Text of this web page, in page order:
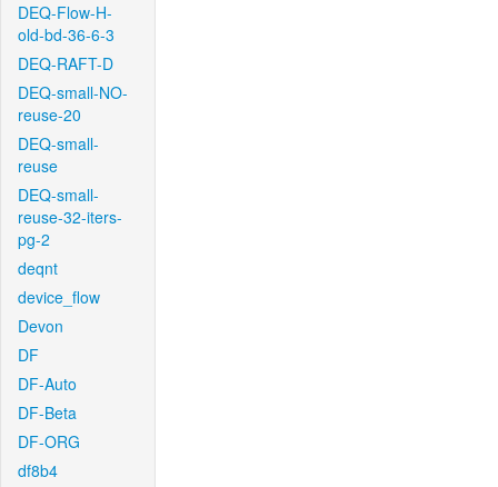
DEQ-Flow-H-
old-bd-36-6-3
DEQ-RAFT-D
DEQ-small-NO-
reuse-20
DEQ-small-
reuse
DEQ-small-
reuse-32-iters-
pg-2
deqnt
device_flow
Devon
DF
DF-Auto
DF-Beta
DF-ORG
df8b4